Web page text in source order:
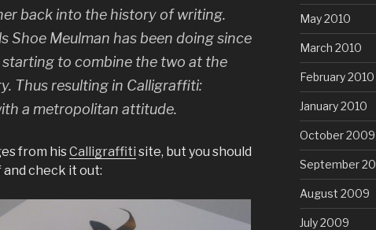
back into the history of writing.
Shoe Meulman has been doing since
to combine the two at the
Thus resulting in Calligraffiti:
a metropolitan attitude.
from hisCalligraffiti site, but you should
check it out:
May 2010
March 2010
February 2010
January 2010
October 2009
September
August 2009
July 2009